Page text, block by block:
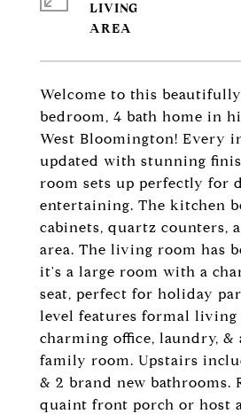
Welcome to this
bedroom, 4 bath home in
West Bloomington! Every
updated with stunning
room sets up perfectly for
entertaining. The kitchen
cabinets, quartz counters,
area. The living room has
it's a large room with a
seat, perfect for holiday
level features formal living
charming office, laundry, &
family room. Upstairs
& 2 brand new bathrooms.
quaint front porch or host
LIVING